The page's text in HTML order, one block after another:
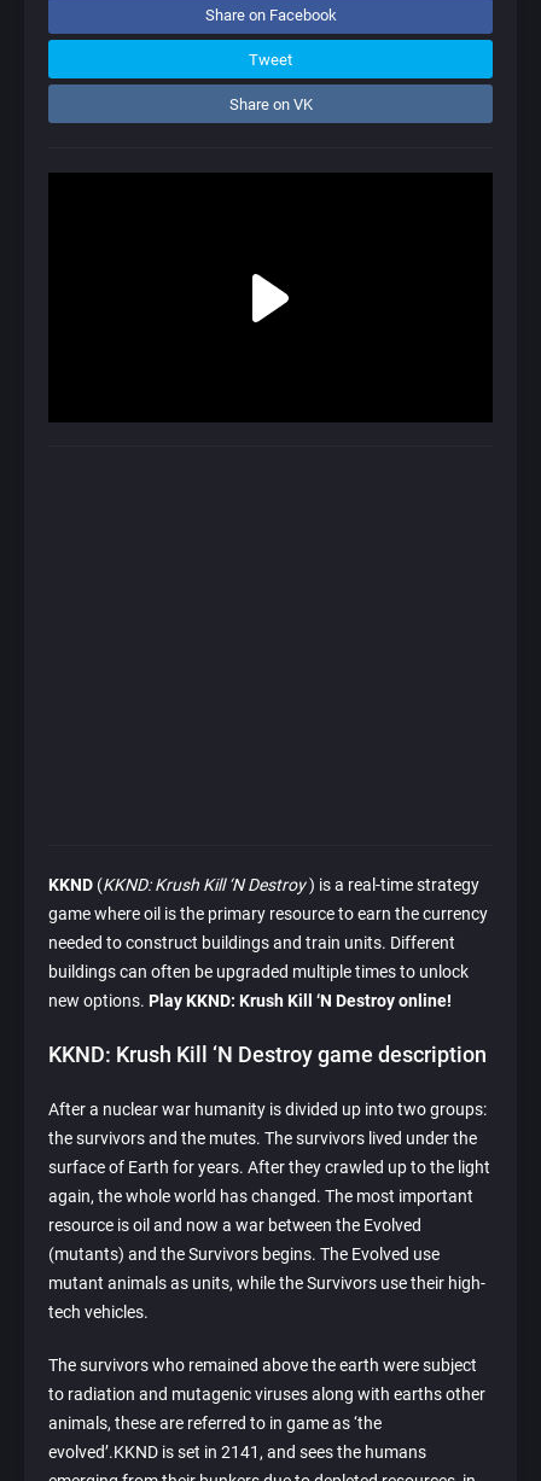
Share on Facebook
Tweet
Share on VK
KKND (KKND: Krush Kill ‘N Destroy) is a real-time strategy
game where oil is the primary resource to earn the currency
needed to construct buildings and train units. Different
buildings can often be upgraded multiple times to unlock
new options. Play KKND: Krush Kill ‘N Destroy online!
KKND: Krush Kill ‘N Destroy game description
After a nuclear war humanity is divided up into two groups:
the survivors and the mutes. The survivors lived under the
surface of Earth for years. After they crawled up to the light
again, the whole world has changed. The most important
resource is oil and now a war between the Evolved
(mutants) and the Survivors begins. The Evolved use
mutant animals as units, while the Survivors use their high-
tech vehicles.
The survivors who remained above the earth were subject
to radiation and mutagenic viruses along with earths other
animals, these are referred to in game as ‘the
evolved’.KKND is set in 2141, and sees the humans